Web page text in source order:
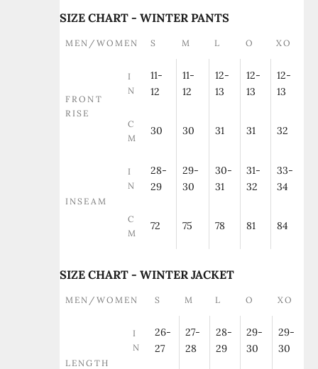
SIZE CHART - WINTER PANTS
MEN/WOMEN S M L O XO
FRONT
RISE
I
N
11-
12
11-
12
12-
13
12-
13
12-
13
C
M
30 30 31 31 32
INSEAM
I
N
28-
29
29-
30
30-
31
31-
32
33-
34
C
M
72 75 78 81 84
SIZE CHART - WINTER JACKET
MEN/WOMEN S M L O XO
LENGTH
I
N
26-
27
27-
28
28-
29
29-
30
29-
30